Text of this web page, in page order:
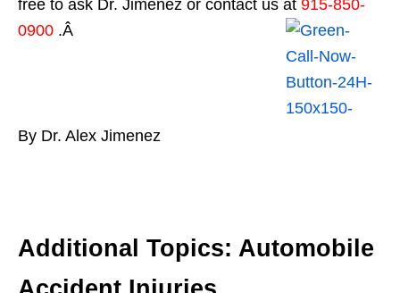
free to ask Dr. Jimenez or contact us at 915-850-
0900 .Â
By Dr. Alex Jimenez
Additional Topics: Automobile